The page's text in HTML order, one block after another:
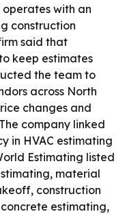
with an
construction
said that
keep estimates
the team to
across North
changes and
company linked
in HVAC estimating
Estimating listed
material
construction
estimating,